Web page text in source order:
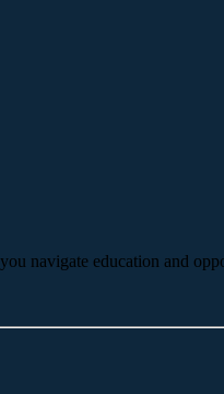
navigate education and